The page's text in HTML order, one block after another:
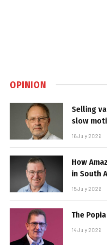
OPINION
Selling
slow
16 July 2026
How
in South
15 July 2026
The
14 July 2026